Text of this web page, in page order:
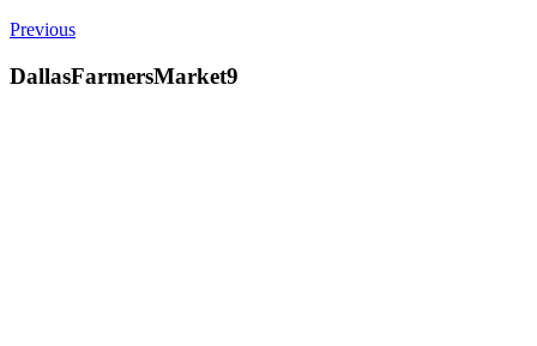
Previous
DallasFarmersMarket9